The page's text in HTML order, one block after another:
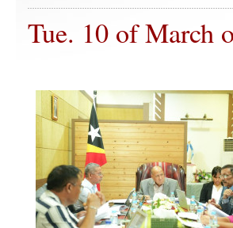
Tue. 10 of March